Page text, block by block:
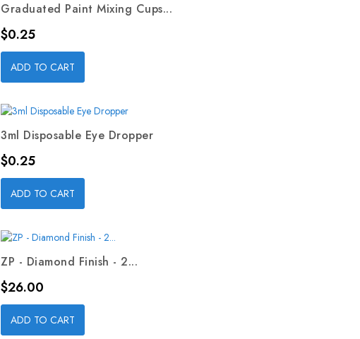
Graduated Paint Mixing Cups...
Price
$0.25
ADD TO CART
3ml Disposable Eye Dropper
Price
$0.25
ADD TO CART
ZP - Diamond Finish - 2...
Price
$26.00
ADD TO CART